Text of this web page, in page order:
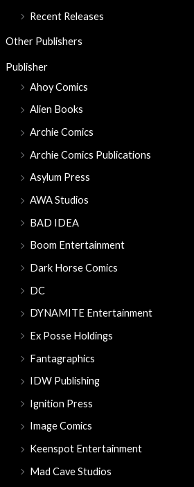
Recent Releases
Other Publishers
Publisher
Ahoy Comics
Alien Books
Archie Comics
Archie Comics Publications
Asylum Press
AWA Studios
BAD IDEA
Boom Entertainment
Dark Horse Comics
DC
DYNAMITE Entertainment
Ex Posse Holdings
Fantagraphics
IDW Publishing
Ignition Press
Image Comics
Keenspot Entertainment
Mad Cave Studios